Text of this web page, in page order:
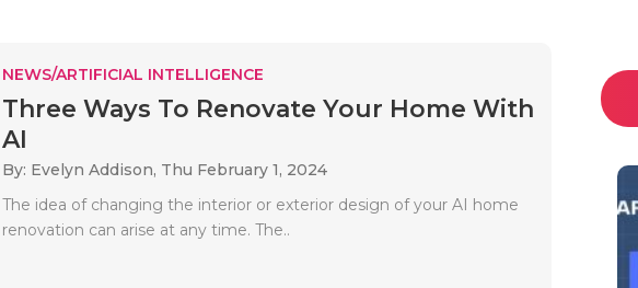
NEWS/ARTIFICIAL INTELLIGENCE
Three Ways To Renovate Your Home With
AI
By: Evelyn Addison, Thu February 1, 2024
The idea of changing the interior or exterior design of your AI home
renovation can arise at any time. The..